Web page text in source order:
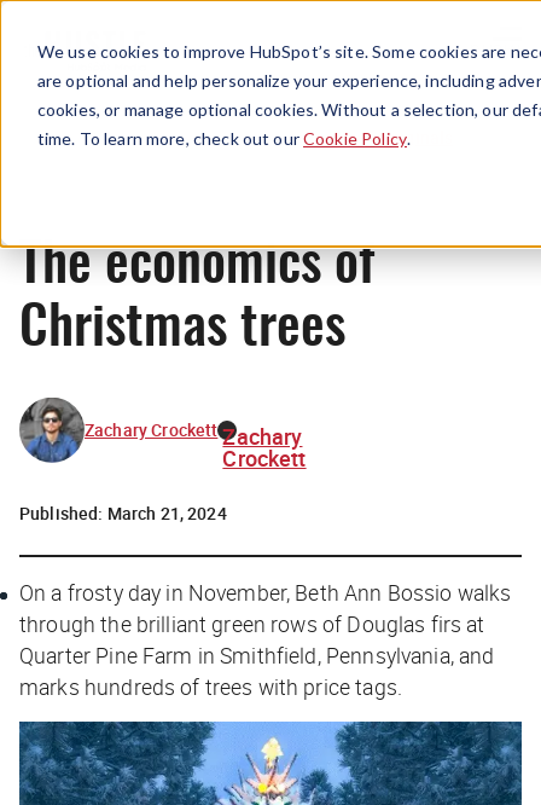
We use cookies to improve HubSpot’s site. Some cookies are
are optional and help personalize your experience, including
cookies, or manage optional cookies. Without a selection, our
time. To learn more, check out ourCookie Policy.
Menu
Originals
The economics of
Christmas trees
Zachary Crockett Zachary
Crockett
Published: March 21, 2024
On a frosty day in November, Beth Ann Bossio walks
through the brilliant green rows of Douglas firs at
Quarter Pine Farm in Smithfield, Pennsylvania, and
marks hundreds of trees with price tags.